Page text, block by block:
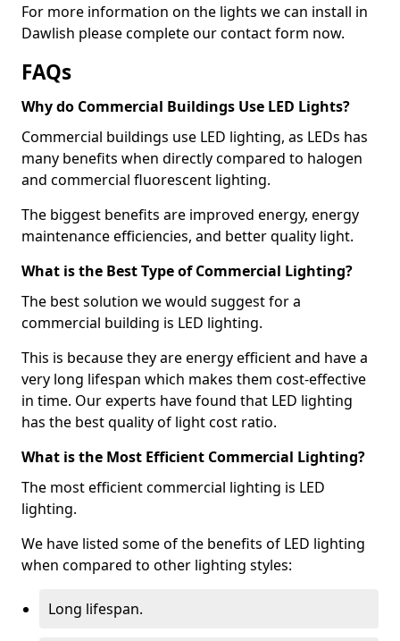
For more information on the lights we can install in
Dawlish please complete our contact form now.
FAQs
Why do Commercial Buildings Use LED Lights?
Commercial buildings use LED lighting, as LEDs has
many benefits when directly compared to halogen
and commercial fluorescent lighting.
The biggest benefits are improved energy, energy
maintenance efficiencies, and better quality light.
What is the Best Type of Commercial Lighting?
The best solution we would suggest for a
commercial building is LED lighting.
This is because they are energy efficient and have a
very long lifespan which makes them cost-effective
in time. Our experts have found that LED lighting
has the best quality of light cost ratio.
What is the Most Efficient Commercial Lighting?
The most efficient commercial lighting is LED
lighting.
We have listed some of the benefits of LED lighting
when compared to other lighting styles:
Long lifespan.